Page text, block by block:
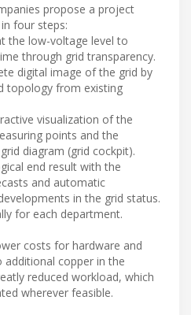
propose a project
four steps:
the low-voltage level to
through grid transparency.
digital image of the grid by
topology from existing
visualization of the
points and the
diagram (grid cockpit).
end result with the
and automatic
in the grid status.
for each department.
costs for hardware and
copper in the
reduced workload, which
wherever feasible.